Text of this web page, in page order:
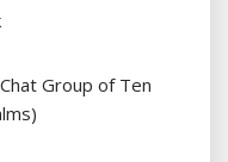
Group of Ten